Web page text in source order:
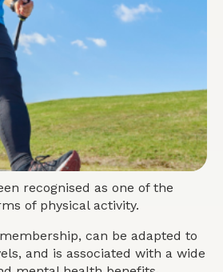
recognised as one of the
of physical activity.
can be adapted to
and is associated with a wide